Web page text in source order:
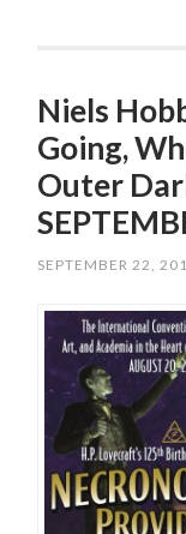
Niels
Going,
Outer
SEPTEMBER 22,